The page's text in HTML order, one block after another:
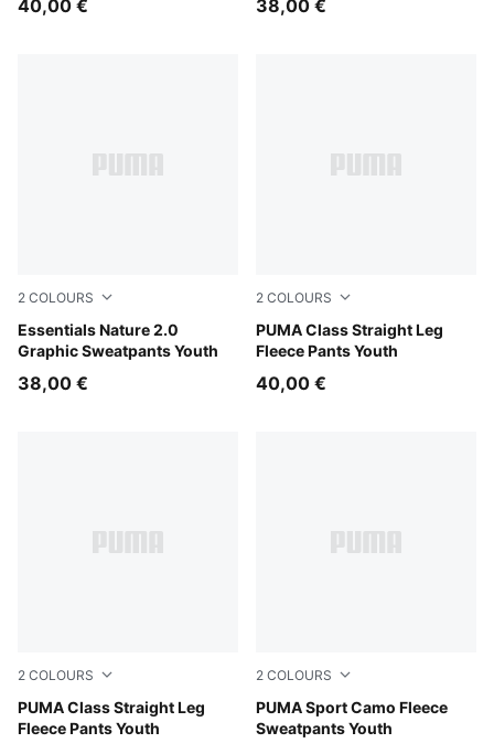
40,00 € 38,00 €
2 COLOURS
Essentials Nature 2.0
Graphic Sweatpants Youth
Puma Black
38,00 €
2 COLOURS
PUMA Class Straight Leg
Fleece Pants Youth
White Glow Heather
40,00 €
2 COLOURS
PUMA Class Straight Leg
Fleece Pants Youth
Puma Black
2 COLOURS
PUMA Sport Camo Fleece
Sweatpants Youth
Chai Latte